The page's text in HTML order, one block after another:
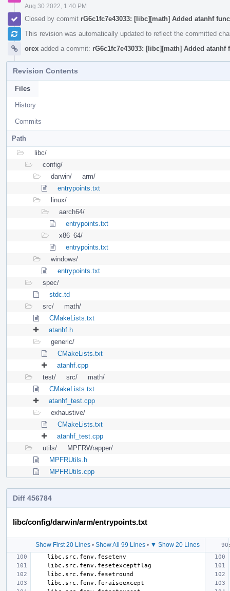
Aug 30 2022, 1:40 PM
Closed by commit rG6c1fc7e43033: [libc][math] Added atanhf
This revision was automatically updated to reflect the committed
orex added a commit: rG6c1fc7e43033: [libc][math] Added atanhf
Revision Contents
Files
History
Commits
Path
libc/
config/
darwin/
arm/
entrypoints.txt
linux/
aarch64/
entrypoints.txt
x86_64/
entrypoints.txt
windows/
entrypoints.txt
spec/
stdc.td
src/
math/
CMakeLists.txt
atanhf.h
generic/
CMakeLists.txt
atanhf.cpp
test/
src/
math/
CMakeLists.txt
atanhf_test.cpp
exhaustive/
CMakeLists.txt
atanhf_test.cpp
utils/
MPFRWrapper/
MPFRUtils.h
MPFRUtils.cpp
Diff 456784
libc/config/darwin/arm/entrypoints.txt
Show First 20 Lines • Show All 99 Lines • ▼ Show 20 Lines